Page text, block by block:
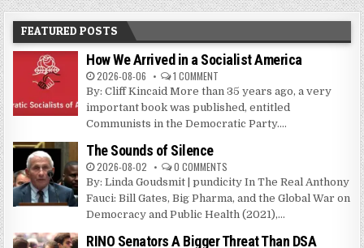
FEATURED POSTS
How We Arrived in a Socialist America
2026-08-06 1 COMMENT
By: Cliff Kincaid More than 35 years ago, a very
important book was published, entitled
Communists in the Democratic Party....
The Sounds of Silence
2026-08-02 0 COMMENTS
By: Linda Goudsmit | pundicity In The Real Anthony
Fauci: Bill Gates, Big Pharma, and the Global War on
Democracy and Public Health (2021),...
RINO Senators A Bigger Threat Than DSA